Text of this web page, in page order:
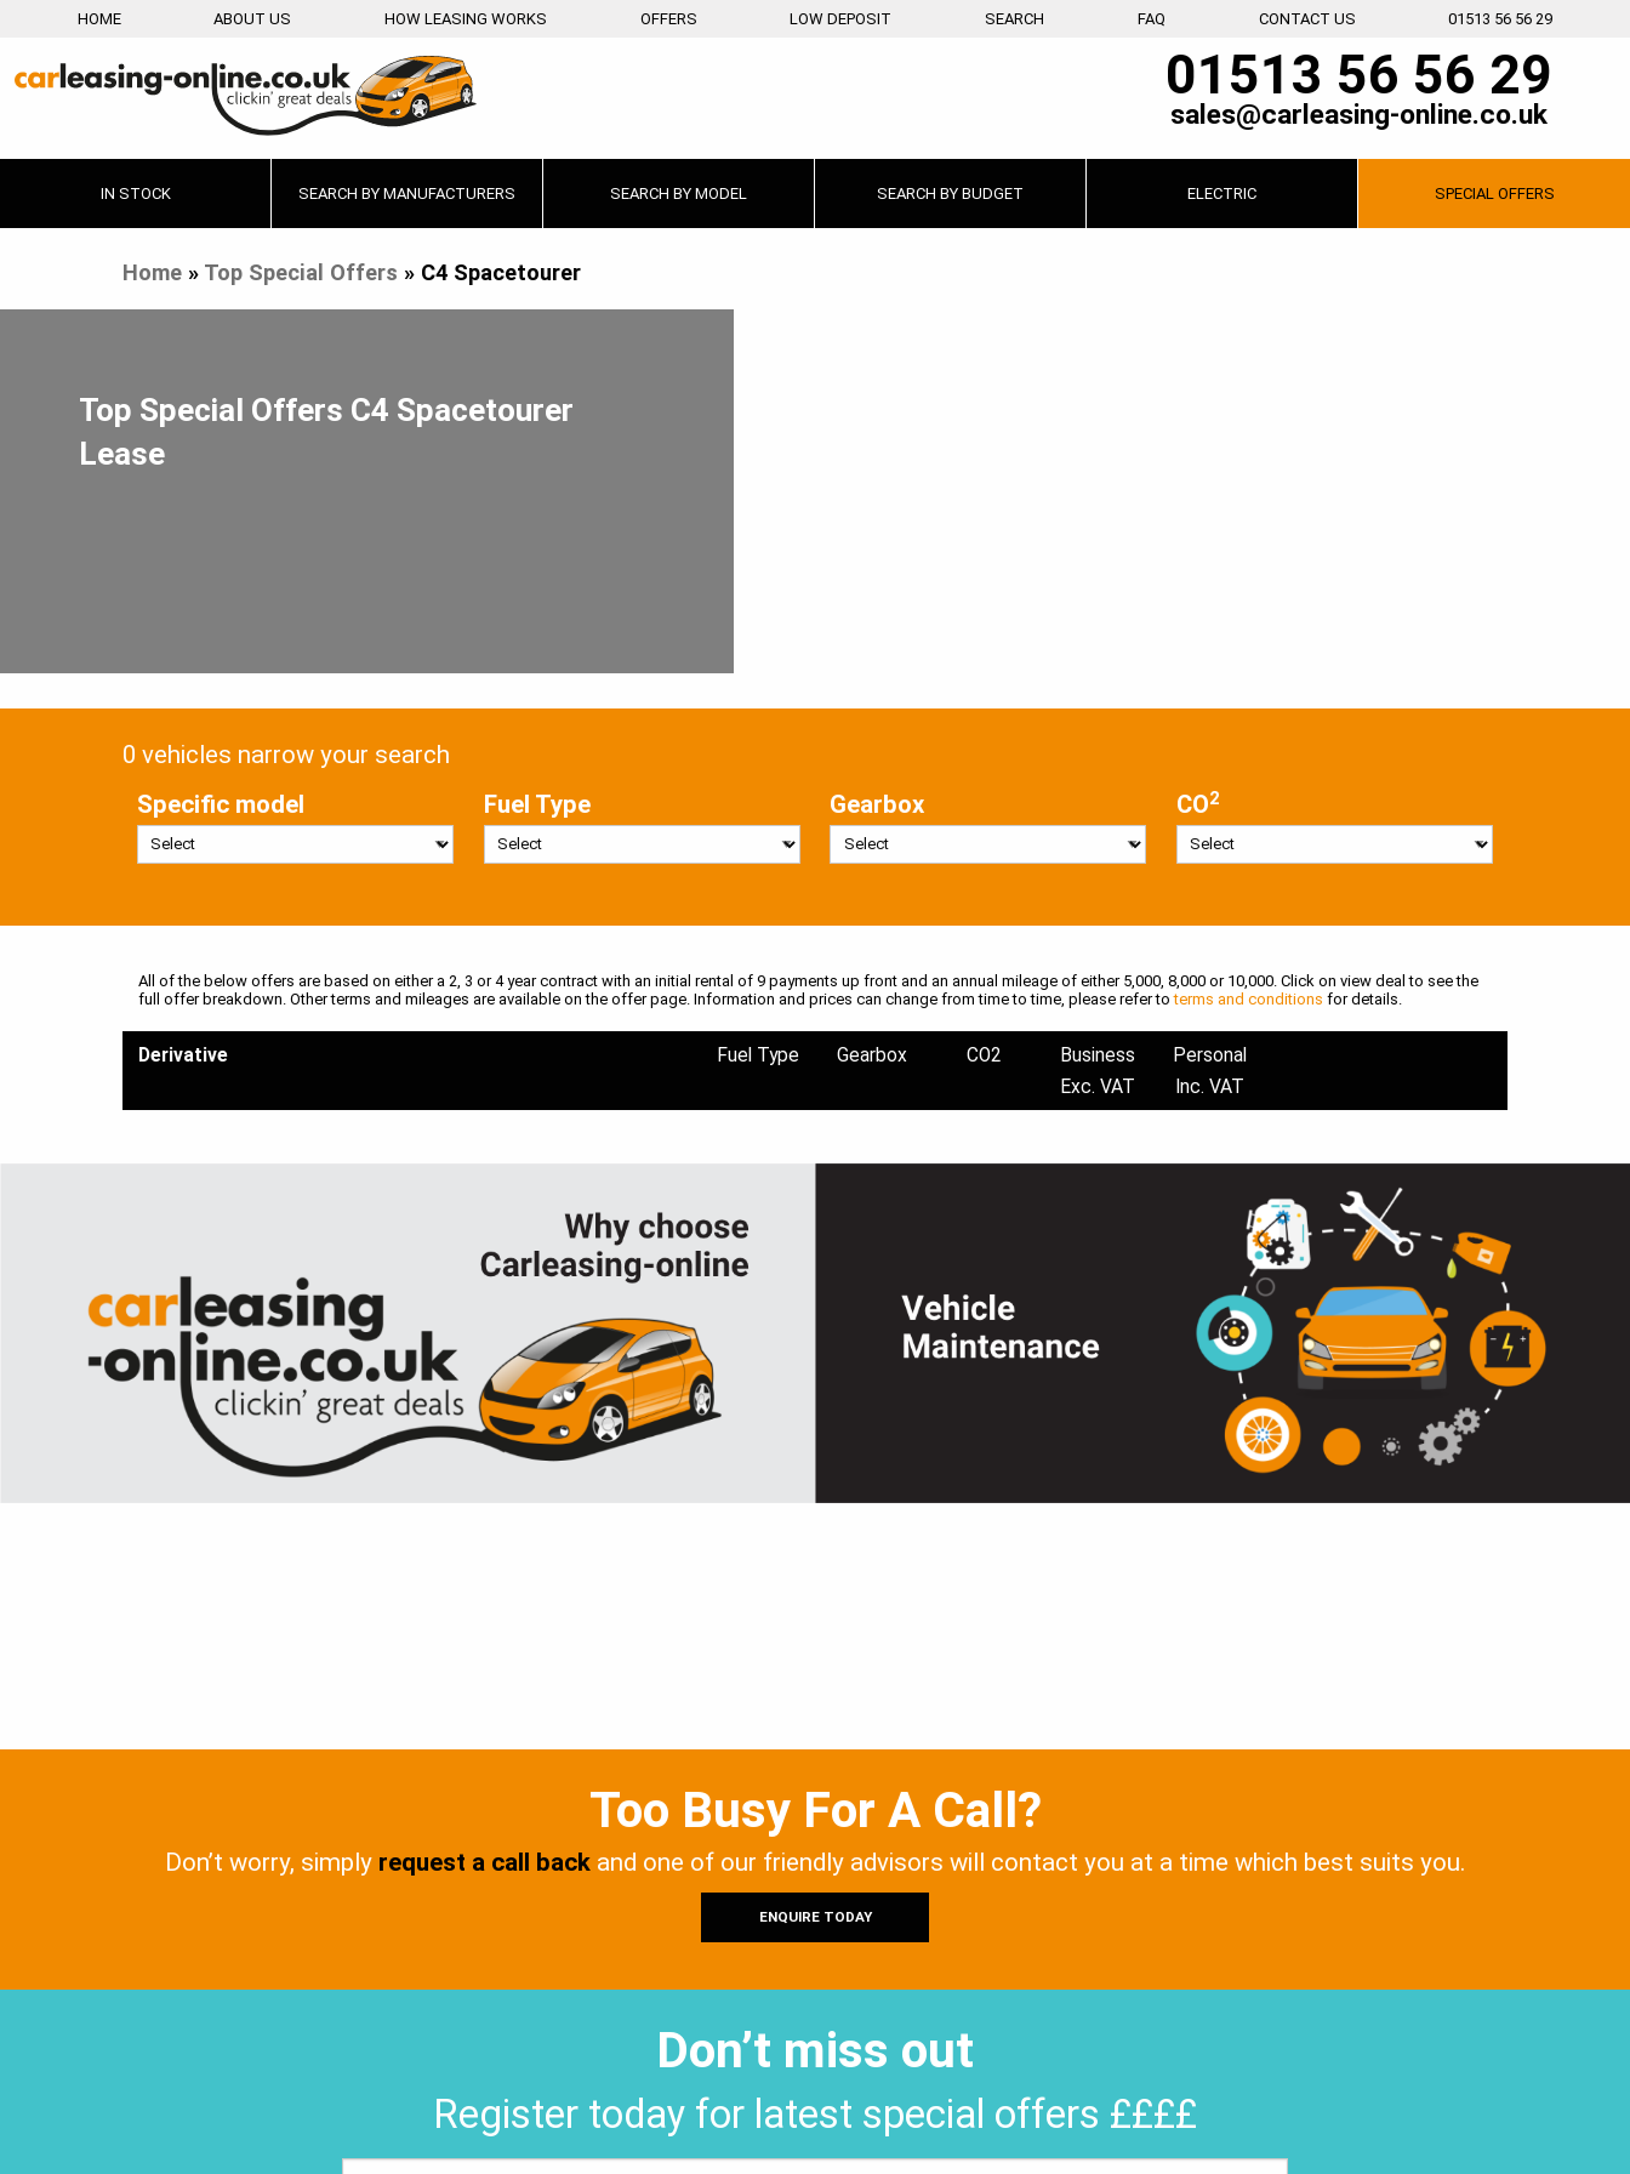
HOME ABOUT US HOW LEASING WORKS OFFERS LOW DEPOSIT SEARCH FAQ CONTACT US 01513 56 56 29
01513 56 56 29
sales@carleasing-online.co.uk
IN STOCK SEARCH BY MANUFACTURERS SEARCH BY MODEL SEARCH BY BUDGET ELECTRIC SPECIAL OFFERS
Home» Top Special Offers » C4 Spacetourer
Top Special Offers C4 Spacetourer
Lease
0 vehicles narrow your search
Specific model
Fuel Type Gearbox CO2
All of the below offers are based on either a 2, 3 or 4 year contract with an initial rental of 9 payments up front and an annual mileage of either 5,000, 8,000 or 10,000. Click on view deal to see the
full offer breakdown. Other terms and mileages are available on the offer page. Information and prices can change from time to time, please refer toterms and conditions for details.
Derivative Fuel Type Gearbox CO2
Business
Exc. VAT
Personal
Inc. VAT
Too Busy For A Call?
Don’t worry, simply request a call back and one of our friendly advisors will contact you at a time which best suits you.
ENQUIRE TODAY
Don’t miss out
Register today for latest special offers ££££